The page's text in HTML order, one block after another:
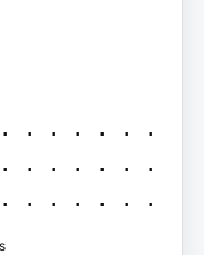
. . . . . . .
. . . . . .